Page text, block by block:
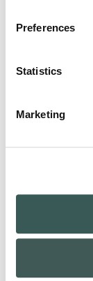
Preferences
Statistics
Marketing